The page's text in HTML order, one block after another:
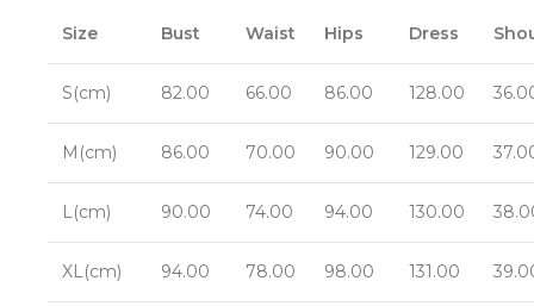
Size Bust Waist Hips Dress
S(cm) 82.00 66.00 86.00 128.00
M(cm) 86.00 70.00 90.00 129.00
L(cm) 90.00 74.00 94.00 130.00
XL(cm) 94.00 78.00 98.00 131.00